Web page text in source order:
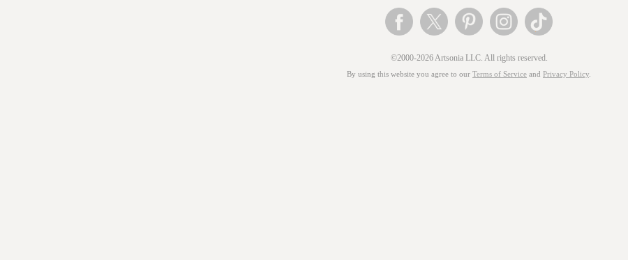
©2000-2026 Artsonia LLC. All rights reserved.
By using this website you agree to our Terms of Service and Privacy Policy